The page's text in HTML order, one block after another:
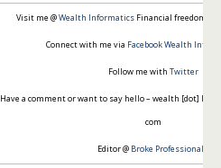
Visit me @Wealth InformaticsFinancial freedom
Connect with me via Facebook Wealth
Follow me with Twitter
Have a comment or want to say hello – wealth [dot]
com
Editor @ Broke Professionals